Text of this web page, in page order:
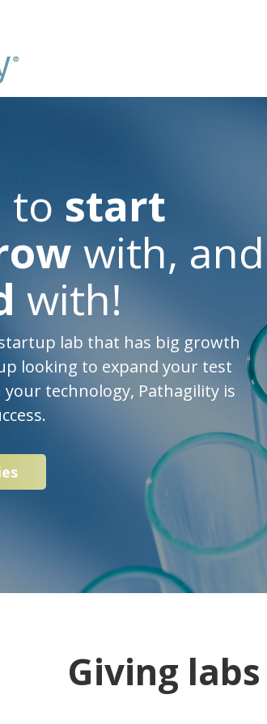
to start
with, and
with!
lab that has big growth
looking to expand your test
technology, Pathagility is
Giving